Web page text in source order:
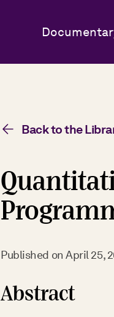
Back to the
Published onApril 25,
Abstract